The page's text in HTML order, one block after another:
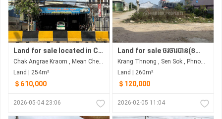
Land for sale located in Chak angre krom
Chak Angrae Kraom , Mean Chey , Phnom Penh
Land | 254m²
＄610,000
2026-05-04 23:06
Land for sale ចរចារបាន(ខណ្ឌសែន សុខ)
Krang Thnong , Sen Sok , Phnom Penh
Land | 260m²
＄120,000
2026-02-05 11:04